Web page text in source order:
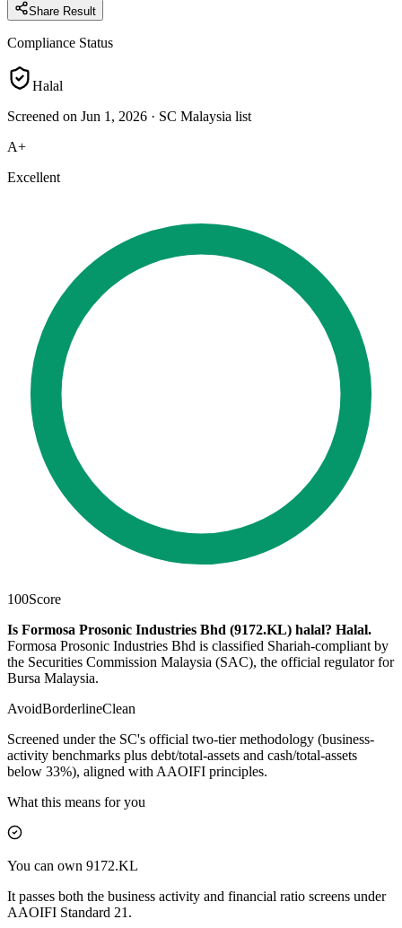
Share Result
Compliance Status
Halal
Screened on Jun 1, 2026 · SC Malaysia list
A+
Excellent
100Score
Is Formosa Prosonic Industries Bhd (9172.KL) halal? Halal.
Formosa Prosonic Industries Bhd is classified Shariah-compliant by
the Securities Commission Malaysia (SAC), the official regulator for
Bursa Malaysia.
AvoidBorderlineClean
Screened under the SC's official two-tier methodology (business-
activity benchmarks plus debt/total-assets and cash/total-assets
below 33%), aligned with AAOIFI principles.
What this means for you
You can own 9172.KL
It passes both the business activity and financial ratio screens under
AAOIFI Standard 21.